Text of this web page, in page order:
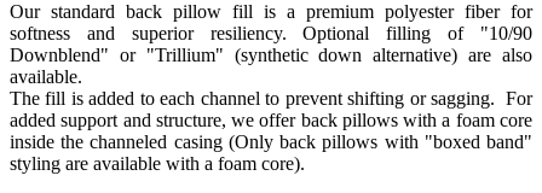
Our standard back pillow fill is a premium polyester fiber for
softness and superior resiliency. Optional filling of "10/90
Downblend" or "Trillium" (synthetic down alternative) are also
available.
The fill is added to each channel to prevent shifting or sagging. For
added support and structure, we offer back pillows with a foam core
inside the channeled casing (Only back pillows with "boxed band"
styling are available with a foam core).